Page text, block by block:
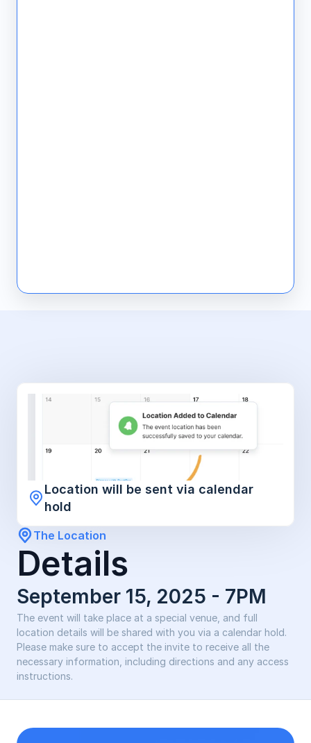
Location will be sent via calendar
hold
The Location
Details
September 15, 2025 - 7PM
The event will take place at a special venue, and full
location details will be shared with you via a calendar hold.
Please make sure to accept the invite to receive all the
necessary information, including directions and any access
instructions.